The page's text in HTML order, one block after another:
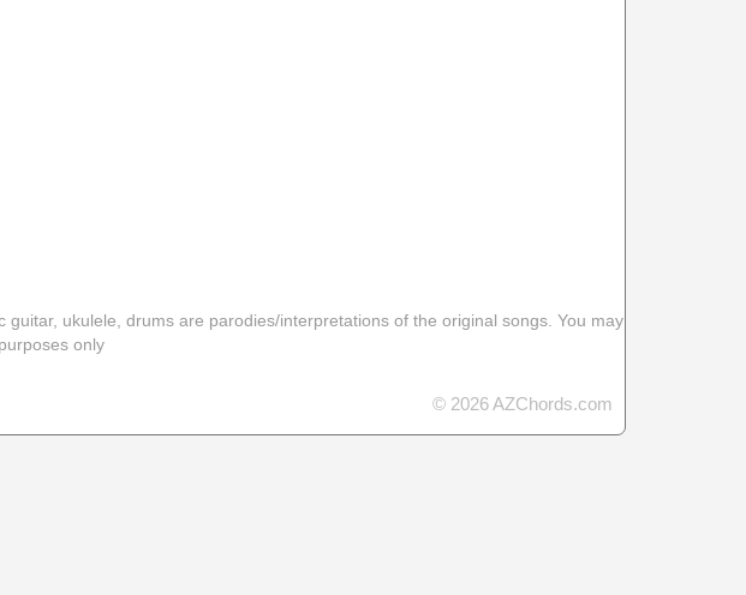
ukulele, drums are parodies/interpretations of the original songs. You may
only
© 2026 AZChords.com